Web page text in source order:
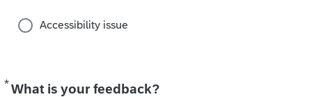
Accessibility issue
*What is your feedback?
Required